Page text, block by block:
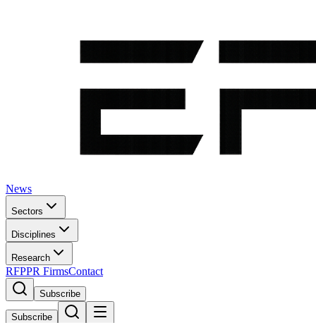
News
Sectors
Disciplines
Research
RFPPR FirmsContact
Subscribe
Subscribe